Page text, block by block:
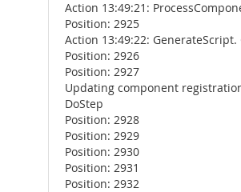
Action 13:49:21:
Position: 2925
Action 13:49:22:
Position: 2926
Position: 2927
Updating component
DoStep
Position: 2928
Position: 2929
Position: 2930
Position: 2931
Position: 2932